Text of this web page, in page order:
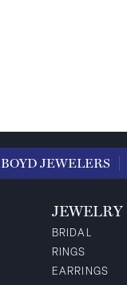
BOYD JEWELERS
JEWELRY
BRIDAL
RINGS
EARRINGS